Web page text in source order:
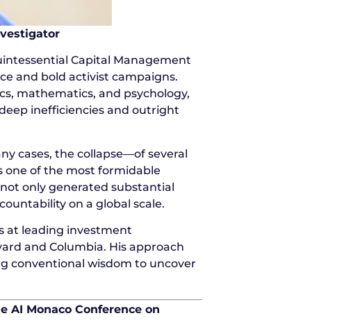
Capital Management
and bold activist campaigns.
mathematics, and psychology,
inefficiencies and outright
cases, the collapse—of several
one of the most formidable
only generated substantial
on a global scale.
at leading investment
and Columbia. His approach
conventional wisdom to uncover
AI Monaco Conference on